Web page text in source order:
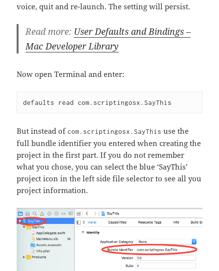
voice, quit and re-launch. The setting will persist.
Read more: User Defaults and Bindings –
Mac Developer Library
Now open Terminal and enter:
But instead of com.scriptingosx.SayThis use the
full bundle identifier you entered when creating the
project in the first part. If you do not remember
what you chose, you can select the blue ‘SayThis’
project icon in the left side file selector to see all you
project information.